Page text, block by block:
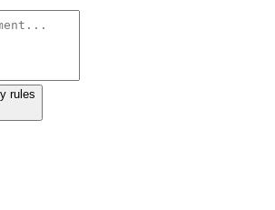
rules